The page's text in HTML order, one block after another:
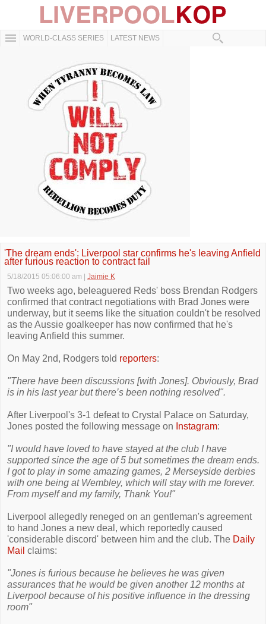
WORLD-CLASS SERIES LATEST NEWS
'The dream ends': Liverpool star confirms he's leaving Anfield
after furious reaction to contract fail
5/18/2015 05:06:00 am Jaimie K
Two weeks ago, beleaguered Reds' boss Brendan Rodgers
confirmed that contract negotiations with Brad Jones were
underway, but it seems like the situation couldn't be resolved
as the Aussie goalkeeper has now confirmed that he's
leaving Anfield this summer.
On May 2nd, Rodgers told reporters:
"There have been discussions [with Jones]. Obviously, Brad
is in his last year but there’s been nothing resolved".
After Liverpool's 3-1 defeat to Crystal Palace on Saturday,
Jones posted the following message on Instagram:
"I would have loved to have stayed at the club I have
supported since the age of 5 but sometimes the dream ends.
I got to play in some amazing games, 2 Merseyside derbies
with one being at Wembley, which will stay with me forever.
From myself and my family, Thank You!"
Liverpool allegedly reneged on an gentleman's agreement
to hand Jones a new deal, which reportedly caused
'considerable discord' between him and the club. The Daily
Mail claims:
"Jones is furious because he believes he was given
assurances that he would be given another 12 months at
Liverpool because of his positive influence in the dressing
room"